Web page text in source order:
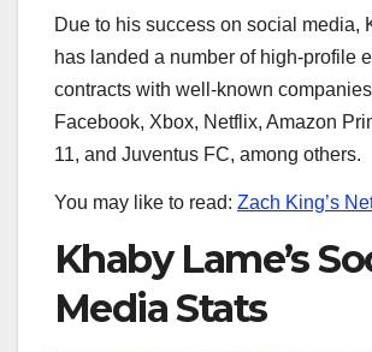
Due to his success on social media,
has landed a number of high-profile
contracts with well-known
Facebook, Xbox, Netflix, Amazon
11, and Juventus FC, among others.
You may like to read: Zach King’s
Khaby Lame’s
Media Stats